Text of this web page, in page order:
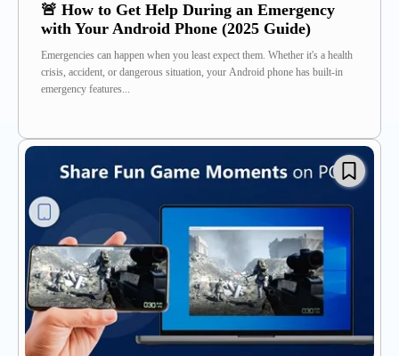
🚨 How to Get Help During an Emergency
with Your Android Phone (2025 Guide)
Emergencies can happen when you least expect them. Whether it's a health
crisis, accident, or dangerous situation, your Android phone has built-in
emergency features...